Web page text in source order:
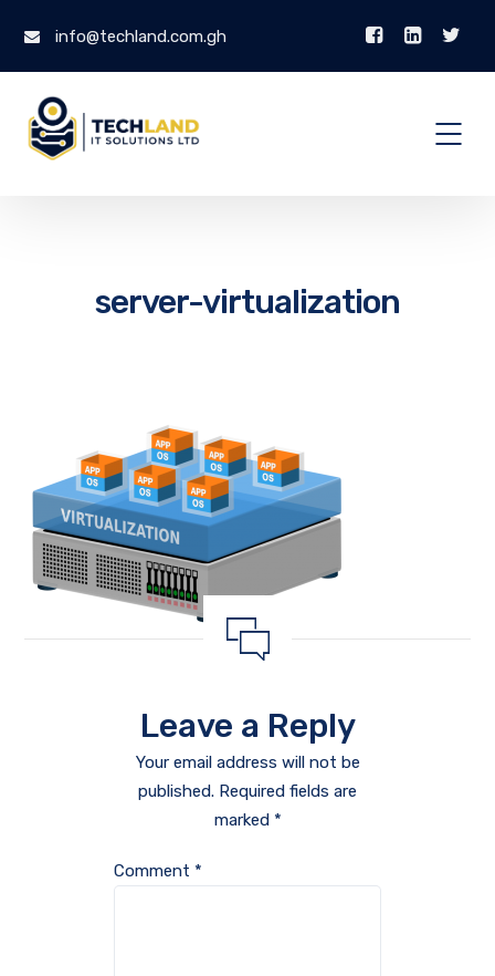
info@techland.com.gh
server-virtualization
Leave a Reply
Your email address will not be
published. Required fields are
marked *
Comment *